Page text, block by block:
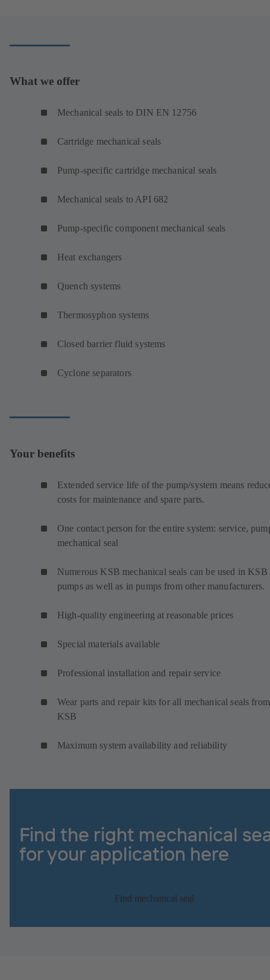
What we offer
Mechanical seals to DIN EN 12756
Cartridge mechanical seals
Pump-specific cartridge mechanical seals
Mechanical seals to API 682
Pump-specific component mechanical seals
Heat exchangers
Quench systems
Thermosyphon systems
Closed barrier fluid systems
Cyclone separators
Your benefits
Extended service life of the pump/system means
costs for maintenance and spare parts.
One contact person for the entire system: service,
mechanical seal
Numerous KSB mechanical seals can be used in KSB
pumps as well as in pumps from other manufacturers.
High-quality engineering at reasonable prices
Special materials available
Professional installation and repair service
Wear parts and repair kits for all mechanical seals from
KSB
Maximum system availability and reliability
Find the right mechanical
for your application here
Find mechanical seal